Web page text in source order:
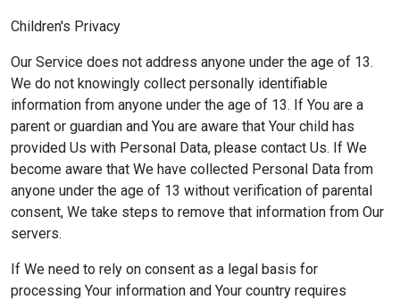
Children's Privacy
Our Service does not address anyone under the age of 13.
We do not knowingly collect personally identifiable
information from anyone under the age of 13. If You are a
parent or guardian and You are aware that Your child has
provided Us with Personal Data, please contact Us. If We
become aware that We have collected Personal Data from
anyone under the age of 13 without verification of parental
consent, We take steps to remove that information from Our
servers.
If We need to rely on consent as a legal basis for
processing Your information and Your country requires